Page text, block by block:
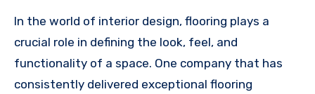
In the world of interior design, flooring plays a
crucial role in defining the look, feel, and
functionality of a space. One company that has
consistently delivered exceptional flooring